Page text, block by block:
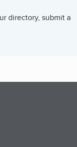
directory, submit a